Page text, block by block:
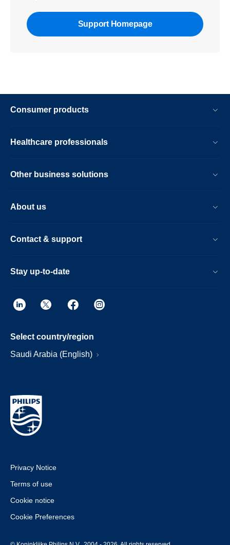
Support Homepage
Consumer products
Healthcare professionals
Other business solutions
About us
Contact & support
Stay up-to-date
Select country/region
Saudi Arabia (English)
Privacy Notice
Terms of use
Cookie notice
Cookie Preferences